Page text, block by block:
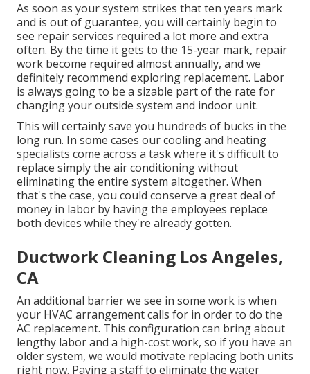
As soon as your system strikes that ten years mark
and is out of guarantee, you will certainly begin to
see repair services required a lot more and extra
often. By the time it gets to the 15-year mark, repair
work become required almost annually, and we
definitely recommend exploring replacement. Labor
is always going to be a sizable part of the rate for
changing your outside system and indoor unit.
This will certainly save you hundreds of bucks in the
long run. In some cases our cooling and heating
specialists come across a task where it's difficult to
replace simply the air conditioning without
eliminating the entire system altogether. When
that's the case, you could conserve a great deal of
money in labor by having the employees replace
both devices while they're already gotten.
Ductwork Cleaning Los Angeles,
CA
An additional barrier we see in some work is when
your HVAC arrangement calls for in order to do the
AC replacement. This configuration can bring about
lengthy labor and a high-cost work, so if you have an
older system, we would motivate replacing both units
right now. Paying a staff to eliminate the water